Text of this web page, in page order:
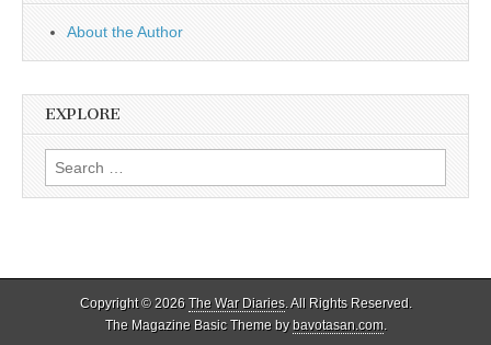
About the Author
EXPLORE
Search
for:
Copyright © 2026 The War Diaries. All Rights Reserved.
The Magazine Basic Theme bybavotasan.com.